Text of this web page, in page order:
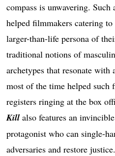
compass is unwavering.
helped filmmakers catering to
larger-than-life persona of
traditional notions of
archetypes that resonate with
most of the time helped such
registers ringing at the box
Kill also features an
protagonist who can single-
adversaries and restore